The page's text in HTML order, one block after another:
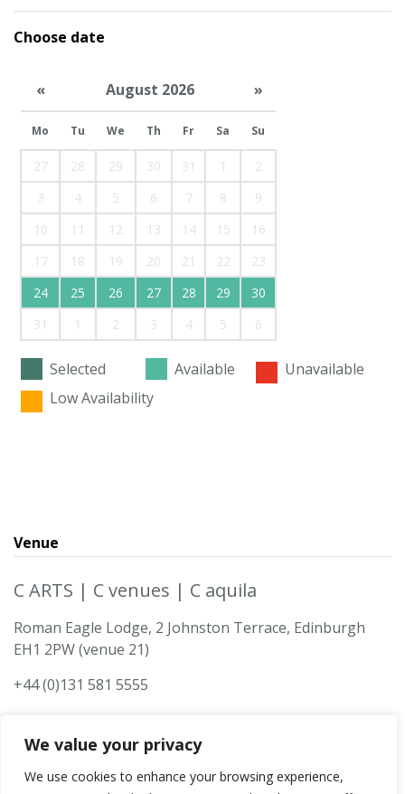
We value your privacy
We use cookies to enhance your browsing experience,
Choose date
« August 2026 »
Mo Tu We Th Fr Sa Su
27 28 29 30 31 1
2
3
4 5 6 7 8
9
10
11 12 13 14 15
16
17
18 19 20 21 22
23
24
25 26 27 28 29
30
31
1 2 3 4 5 6
Selected Available
Unavailable
Low Availability
Venue
C ARTS | C venues | C aquila
Roman Eagle Lodge, 2 Johnston Terrace, Edinburgh
EH1 2PW (venue 21)
+44 (0)131 581 5555